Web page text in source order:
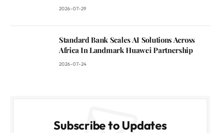
2026-07-29
Standard Bank Scales AI Solutions Across
Africa In Landmark Huawei Partnership
2026-07-24
Subscribe to Updates